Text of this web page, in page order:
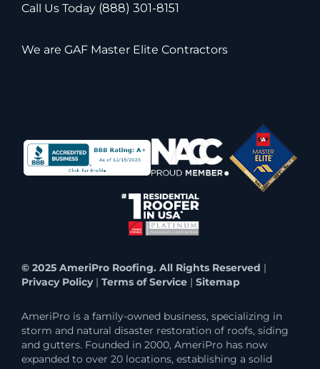
Call Us Today (888) 301-8151
We are GAF Master Elite Contractors
© 2025 AmeriPro Roofing. All Rights Reserved |
Privacy Policy| Terms of Service| Sitemap
AmeriPro is a family-owned business, specializing in
storm and natural disaster restoration of roofs, siding
and gutters. Founded in 2000, AmeriPro has now
expanded to over 20 locations, establishing a solid